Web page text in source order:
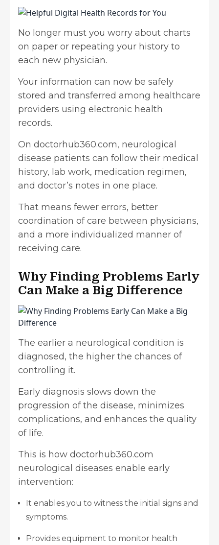
No longer must you worry about charts
on paper or repeating your history to
each new physician.
Your information can now be safely
stored and transferred among healthcare
providers using electronic health
records.
On doctorhub360.com, neurological
disease patients can follow their medical
history, lab work, medication regimen,
and doctor’s notes in one place.
That means fewer errors, better
coordination of care between physicians,
and a more individualized manner of
receiving care.
Why Finding Problems Early
Can Make a Big Difference
The earlier a neurological condition is
diagnosed, the higher the chances of
controlling it.
Early diagnosis slows down the
progression of the disease, minimizes
complications, and enhances the quality
of life.
This is how doctorhub360.com
neurological diseases enable early
intervention:
It enables you to witness the initial signs and
symptoms.
Provides equipment to monitor health